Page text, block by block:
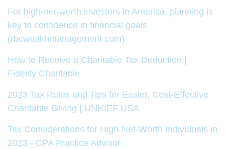
For high-net-worth investors in America, planning is
key to confidence in financial goals
(rbcwealthmanagement.com)
How to Receive a Charitable Tax Deduction |
Fidelity Charitable
2023 Tax Rules and Tips for Easier, Cost-Effective
Charitable Giving | UNICEF USA
Tax Considerations for High-Net-Worth Individuals in
2023 - CPA Practice Advisor